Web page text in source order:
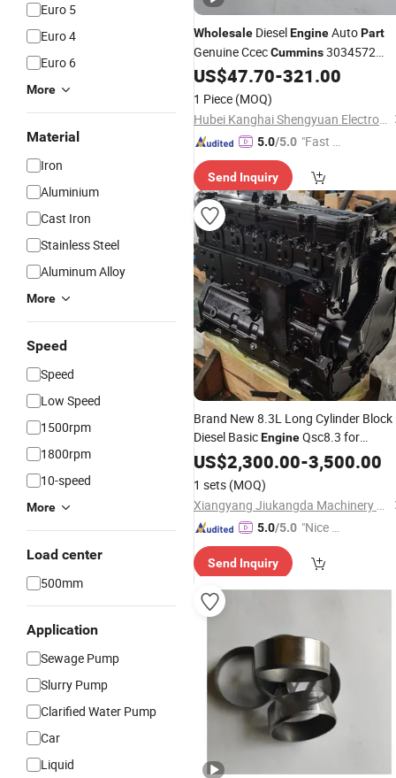
Euro 5
Euro 4
Euro 6
More
Material
Iron
Aluminium
Cast Iron
Stainless Steel
Aluminum Alloy
More
Speed
Speed
Low Speed
1500rpm
1800rpm
10-speed
More
Load center
500mm
Application
Sewage Pump
Slurry Pump
Clarified Water Pump
Car
Liquid
Wholesale DieselEngineAutoPart
Genuine CcecCummins3034572
3034572-20 Magnetic Pickup Sensor
Nt855 for Marine
US$47.70-321.00
1 Piece (MOQ)
Hubei Kanghai Shengyuan Electromechanical Equipment Co., Ltd
5.0/5.0 "Fast D
Send Inquiry
Brand New 8.3L Long Cylinder Block
Diesel BasicEngineQsc8.3 for
CumminsEngineSpareParts Repair
Shop Aftermarket
Wholesale
US$2,300.00-3,500.00
1 sets (MOQ)
Xiangyang Jiukangda Machinery Power Co., Ltd.
5.0/5.0 "Nice C
r Servic
e"
Send Inquiry